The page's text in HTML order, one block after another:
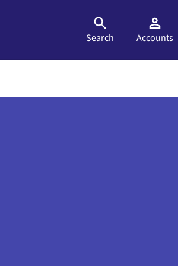
Search Accounts